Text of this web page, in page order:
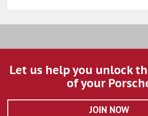
Let us help you unlock
of your
JOIN NOW